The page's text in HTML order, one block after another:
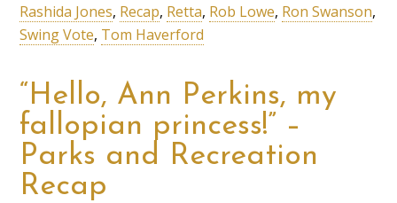
Rashida Jones, Recap, Retta, Rob Lowe, Ron Swanson,
Swing Vote, Tom Haverford
“Hello, Ann Perkins, my
fallopian princess!” –
Parks and Recreation
Recap